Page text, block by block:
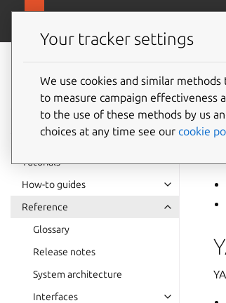
Snap
documentation
Tutorials
How-to guides
Reference
Glossary
Release notes
System architecture
Interfaces
Your tracker settings
We use cookies and similar
to measure campaign effectiveness
to the use of these methods by us
choices at any time see our cookie